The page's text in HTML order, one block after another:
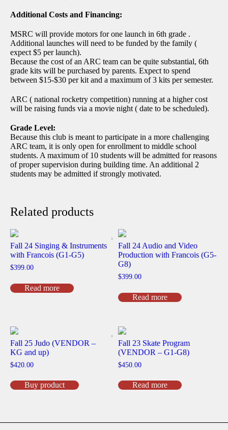
Additional Costs and Financing:
MSRC will provide motors for one launch in 6th grade .
Additional launches will need to be funded by the family (
expect $5 per launch).
Because the cost of an ARC team can be quite substantial, 6th
grade kits will be purchased by parents. Expect to spend
between $15-$30 per kit and a maximum of 3 kits per semester.
ARC ( national rocketry competition) running at a higher cost
will be raising funds via a movie night ( date to be scheduled).
Grade Level:
Because this club is meant to participate in a more challenging
ARC team, it is only open for enrollment to middle school
students. A maximum of 10 students will be admitted for reasons
of proper supervision during building time. An additional 2
students may be admitted if strongly motivated.
Related products
Fall 24 Singing & Instruments
with Francois (G1-G5)
$399.00
Read more
Fall 24 Audio and Video
Production with Francois (G5-
G8)
$399.00
Read more
Fall 25 Judo (VENDOR –
KG and up)
$420.00
Buy product
Fall 23 Skate Program
(VENDOR – G1-G8)
$450.00
Read more